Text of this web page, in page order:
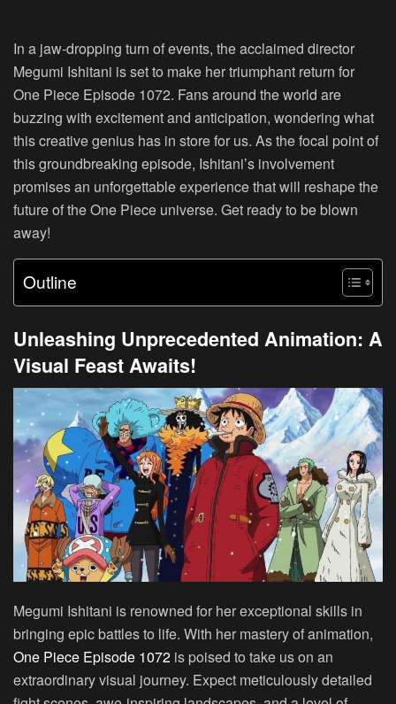
In a jaw-dropping turn of events, the acclaimed director
Megumi Ishitani is set to make her triumphant return for
One Piece Episode 1072. Fans around the world are
buzzing with excitement and anticipation, wondering what
this creative genius has in store for us. As the focal point of
this groundbreaking episode, Ishitani’s involvement
promises an unforgettable experience that will reshape the
future of the One Piece universe. Get ready to be blown
away!
Outline
Unleashing Unprecedented Animation: A
Visual Feast Awaits!
Megumi Ishitani is renowned for her exceptional skills in
bringing epic battles to life. With her mastery of animation,
One Piece Episode 1072 is poised to take us on an
extraordinary visual journey. Expect meticulously detailed